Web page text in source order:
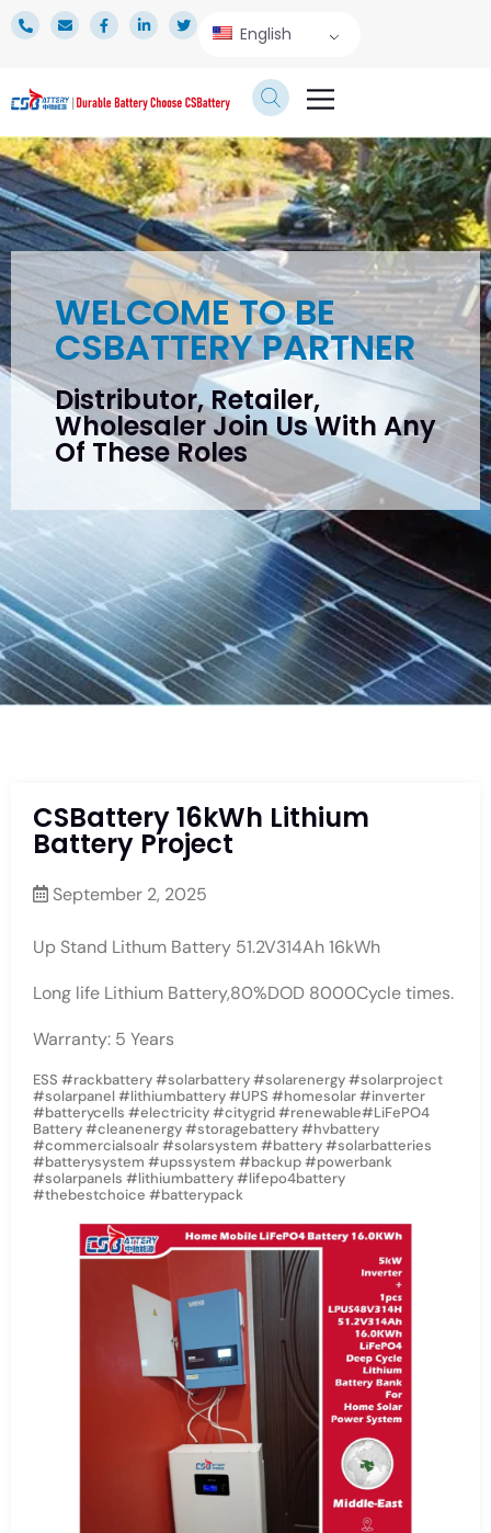
English
WELCOME TO BE
CSBATTERY PARTNER
Distributor, Retailer,
Wholesaler Join Us With Any
Of These Roles
CSBattery 16kWh Lithium
Battery Project
September 2, 2025
Up Stand Lithum Battery 51.2V314Ah 16kWh
Long life Lithium Battery,80%DOD 8000Cycle times.
Warranty: 5 Years
ESS #rackbattery #solarbattery #solarenergy #solarproject
#solarpanel #lithiumbattery #UPS #homesolar #inverter
#batterycells #electricity #citygrid #renewable#LiFePO4
Battery #cleanenergy #storagebattery #hvbattery
#commercialsoalr #solarsystem #battery #solarbatteries
#batterysystem #upssystem #backup #powerbank
#solarpanels #lithiumbattery #lifepo4battery
#thebestchoice #batterypack